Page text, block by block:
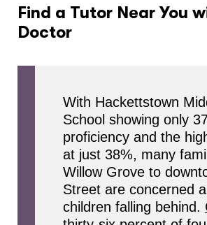
Find a Tutor Near You
Doctor
With Hackettstown
School showing only
proficiency and the
at just 38%, many
Willow Grove to
Street are concerned
children falling behind.